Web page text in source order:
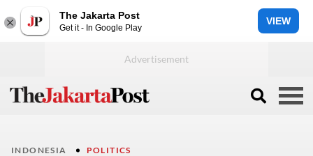
The Jakarta Post
Get it - In Google Play
VIEW
INDONESIA POLITICS